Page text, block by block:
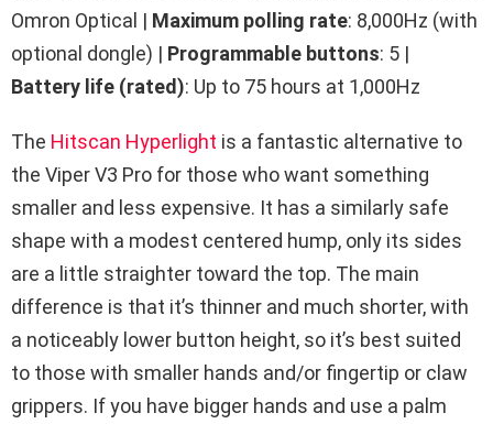
Omron Optical | Maximum polling rate: 8,000Hz (with
optional dongle) | Programmable buttons: 5 |
Battery life (rated): Up to 75 hours at 1,000Hz
The Hitscan Hyperlight is a fantastic alternative to
the Viper V3 Pro for those who want something
smaller and less expensive. It has a similarly safe
shape with a modest centered hump, only its sides
are a little straighter toward the top. The main
difference is that it’s thinner and much shorter, with
a noticeably lower button height, so it’s best suited
to those with smaller hands and/or fingertip or claw
grippers. If you have bigger hands and use a palm